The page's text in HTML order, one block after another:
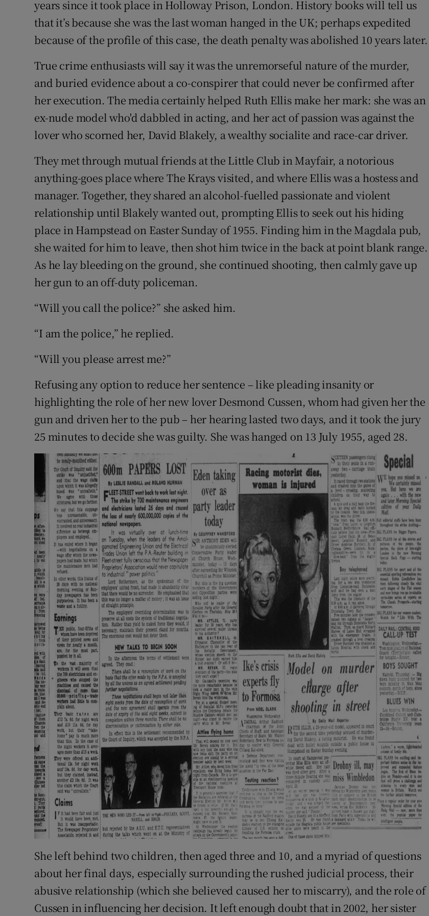
Sponsored
Newsletters
Weather Forecast
years since it took place in Holloway Prison, London. History books will tell us
that it’s because she was the last woman hanged in the UK; perhaps expedited
because of the profile of this case, the death penalty was abolished 10 years later.
True crime enthusiasts will say it was the unremorseful nature of the murder,
and buried evidence about a co-conspirer that could never be confirmed after
her execution. The media certainly helped Ruth Ellis make her mark: she was an
ex-nude model who'd dabbled in acting, and her act of passion was against the
lover who scorned her, David Blakely, a wealthy socialite and race-car driver.
They met through mutual friends at the Little Club in Mayfair, a notorious
anything-goes place where The Krays visited, and where Ellis was a hostess and
manager. Together, they shared an alcohol-fuelled passionate and violent
relationship until Blakely wanted out, prompting Ellis to seek out his hiding
place in Hampstead on Easter Sunday of 1955. Finding him in the Magdala pub,
she waited for him to leave, then shot him twice in the back at point blank range.
As he lay bleeding on the ground, she continued shooting, then calmly gave up
her gun to an off-duty policeman.
“Will you call the police?” she asked him.
“I am the police,” he replied.
“Will you please arrest me?”
Refusing any option to reduce her sentence – like pleading insanity or
highlighting the role of her new lover Desmond Cussen, whom had given her the
gun and driven her to the pub – her hearing lasted two days, and it took the jury
25 minutes to decide she was guilty. She was hanged on 13 July 1955, aged 28.
She left behind two children, then aged three and 10, and a myriad of questions
about her final days, especially surrounding the rushed judicial process, their
abusive relationship (which she believed caused her to miscarry), and the role of
Cussen in influencing her decision. It left enough doubt that in 2002, her sister